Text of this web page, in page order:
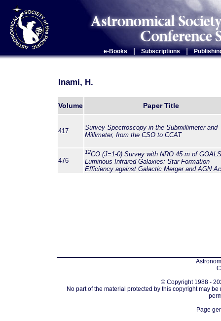
e-Books Subscriptions |
Inami, H.
Volume Paper Title
417
Survey Spectroscopy in the Submillimeter and
Millimeter, from the CSO to CCAT
476
12CO (J=1-0) Survey with NRO 45 m of GOALS
Luminous Infrared Galaxies: Star Formation
Efficiency against Galactic Merger and AGN
© Copyright 1988 -
No part of the material protected by this copyright may
Page